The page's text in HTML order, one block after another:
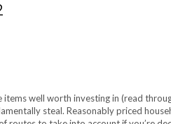
well worth investing in (read
steal. Reasonably priced